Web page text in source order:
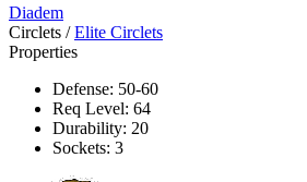
Diadem
Circlets / Elite Circlets
Properties
Defense: 50-60
Req Level: 64
Durability: 20
Sockets: 3